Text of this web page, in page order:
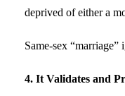
deprived of either a
Same-sex “marriage”
4. It Validates and